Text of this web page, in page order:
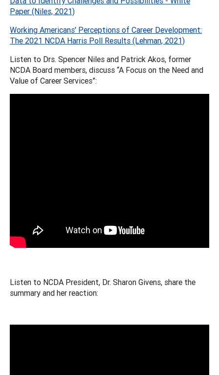
Paper (Niles, 2021)
Working Americans' Perceptions of Career Development:
The 2021 NCDA Harris Poll Results (Lehman, 2021)
Listen to Drs. Spencer Niles and Patrick Akos, former
NCDA Board members, discuss “A Focus on the Need and
Value of Career Services”:
Listen to NCDA President, Dr. Sharon Givens, share the
summary and her reaction: